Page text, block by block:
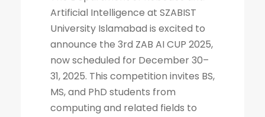
Artificial Intelligence at SZABIST
University Islamabad is excited to
announce the 3rd ZAB AI CUP 2025,
now scheduled for December 30–
31, 2025. This competition invites BS,
MS, and PhD students from
computing and related fields to